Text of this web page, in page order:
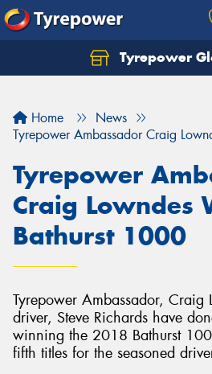
Tyrepower
Home
News
Tyrepower Ambassador Craig
Tyrepower
Craig Lowndes
Bathurst 1000
Tyrepower Ambassador, Craig
driver, Steve Richards have
winning the 2018 Bathurst
fifth titles for the seasoned
Let us know what you need,